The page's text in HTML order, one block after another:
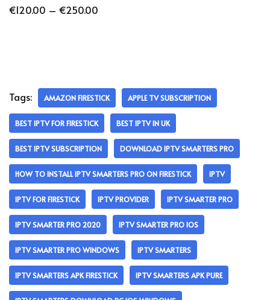
€120.00 – €250.00
Tags: AMAZON FIRESTICK APPLE TV SUBSCRIPTION
BEST IPTV FOR FIRESTICK BEST IPTV IN UK
BEST IPTV SUBSCRIPTION DOWNLOAD IPTV SMARTERS PRO
HOW TO INSTALL IPTV SMARTERS PRO ON FIRESTICK IPTV
IPTV FOR FIRESTICK IPTV PROVIDER IPTV SMARTER PRO
IPTV SMARTER PRO 2020 IPTV SMARTER PRO IOS
IPTV SMARTER PRO WINDOWS IPTV SMARTERS
IPTV SMARTERS APK FIRESTICK IPTV SMARTERS APK PURE